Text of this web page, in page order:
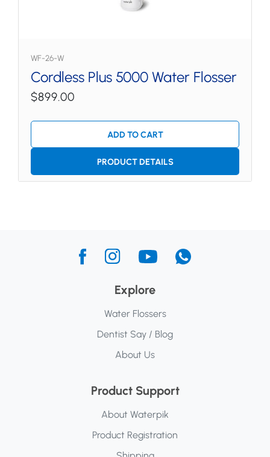
WF-26-W
Cordless Plus 5000 Water Flosser
$899.00
ADD TO CART
PRODUCT DETAILS
Explore
Water Flossers
Dentist Say / Blog
About Us
Product Support
About Waterpik
Product Registration